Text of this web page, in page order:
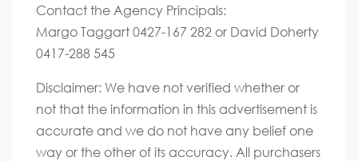
Contact the Agency Principals:
Margo Taggart 0427-167 282 or David Doherty
0417-288 545
Disclaimer: We have not verified whether or
not that the information in this advertisement is
accurate and we do not have any belief one
way or the other of its accuracy. All purchasers